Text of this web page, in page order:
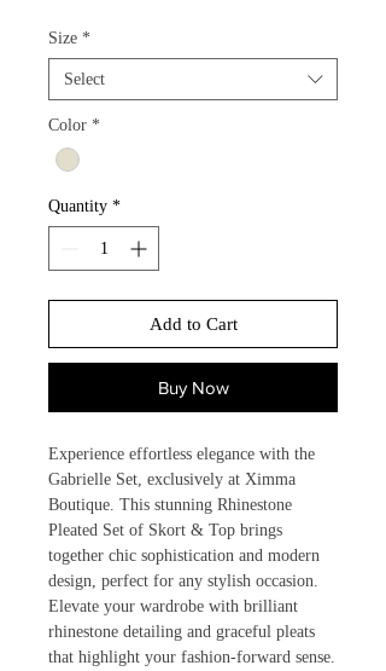
Size *
Select
Color *
Quantity *
Add to Cart
Buy Now
Experience effortless elegance with the
Gabrielle Set, exclusively at Ximma
Boutique. This stunning Rhinestone
Pleated Set of Skort & Top brings
together chic sophistication and modern
design, perfect for any stylish occasion.
Elevate your wardrobe with brilliant
rhinestone detailing and graceful pleats
that highlight your fashion-forward sense.